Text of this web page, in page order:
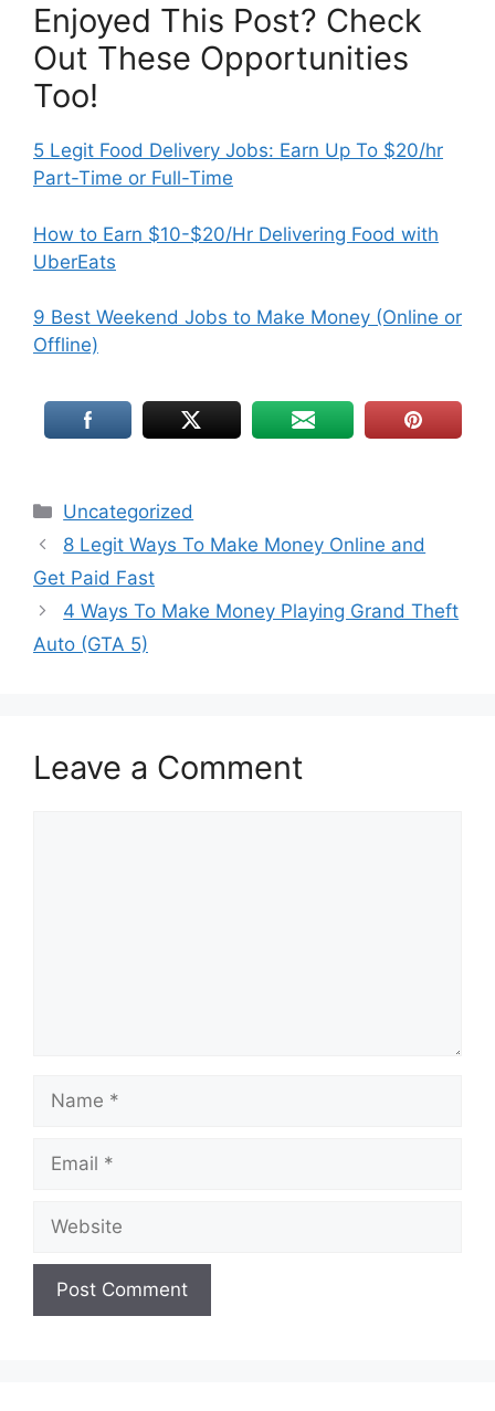
Enjoyed This Post? Check
Out These Opportunities
Too!
5 Legit Food Delivery Jobs: Earn Up To $20/hr
Part-Time or Full-Time
How to Earn $10-$20/Hr Delivering Food with
UberEats
9 Best Weekend Jobs to Make Money (Online or
Offline)
Uncategorized
8 Legit Ways To Make Money Online and
Get Paid Fast
4 Ways To Make Money Playing Grand Theft
Auto (GTA 5)
Leave a Comment